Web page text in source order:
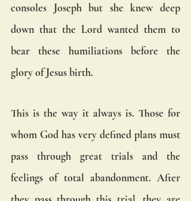
consoles Joseph but she knew deep
down that the Lord wanted them to
bear these humiliations before the
glory of Jesus birth.
This is the way it always is. Those for
whom God has very defined plans must
pass through great trials and the
feelings of total abandonment. After